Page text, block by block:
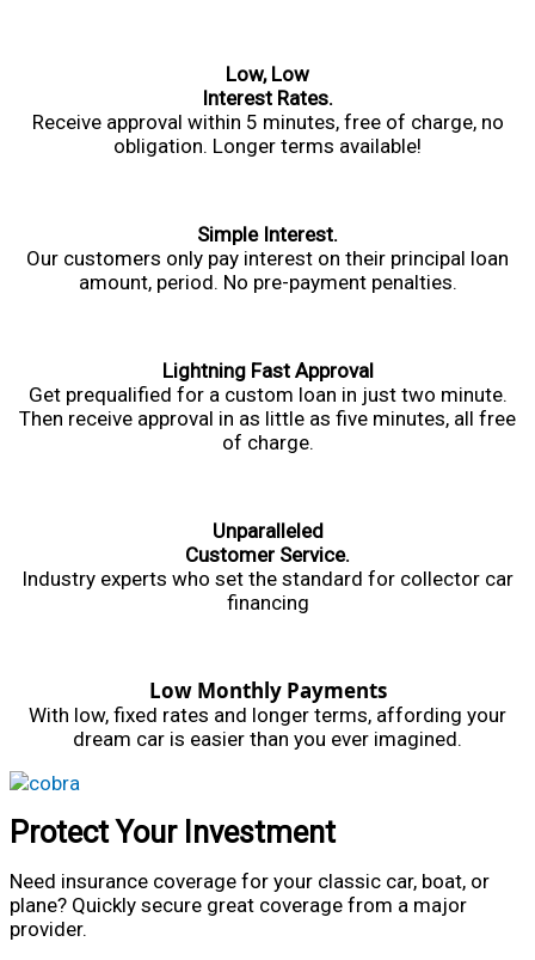
Low, Low
Interest Rates.
Receive approval within 5 minutes, free of charge, no
obligation. Longer terms available!
Simple Interest.
Our customers only pay interest on their principal loan
amount, period. No pre-payment penalties.
Lightning Fast Approval
Get prequalified for a custom loan in just two minute.
Then receive approval in as little as five minutes, all free
of charge.
Unparalleled
Customer Service.
Industry experts who set the standard for collector car
financing
Low Monthly Payments
With low, fixed rates and longer terms, affording your
dream car is easier than you ever imagined.
Protect Your Investment
Need insurance coverage for your classic car, boat, or
plane? Quickly secure great coverage from a major
provider.